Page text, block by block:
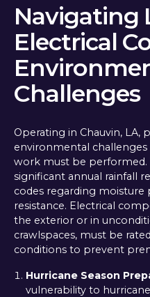
Navigating
Electrical
Challenges
Operating in Chauvin, LA,
environmental
work must be performed.
significant annual rainfall
codes regarding
resistance. Electrical
the exterior or in
crawlspaces, must be
conditions to prevent
Hurricane Season
vulnerability to